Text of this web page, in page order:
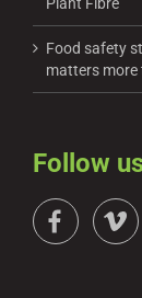
Food safety
matters
Follow